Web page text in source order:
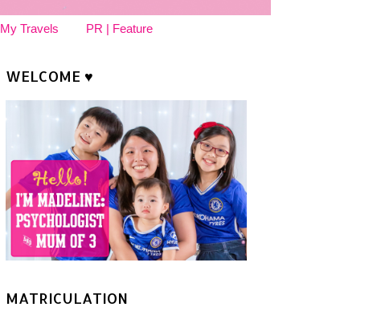
My Travels PR | Feature
WELCOME ♥
MATRICULATION